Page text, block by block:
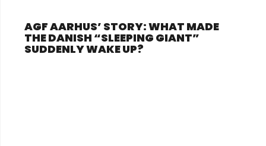
AGF AARHUS’ STORY: WHAT MADE
THE DANISH “SLEEPING GIANT”
SUDDENLY WAKE UP?